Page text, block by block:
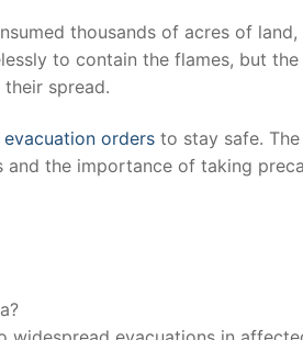
thousands of acres⁣ of​ land,
to contain‌ the flames, but the
⁤spread.
orders to stay ‌safe.
the importance of taking⁢